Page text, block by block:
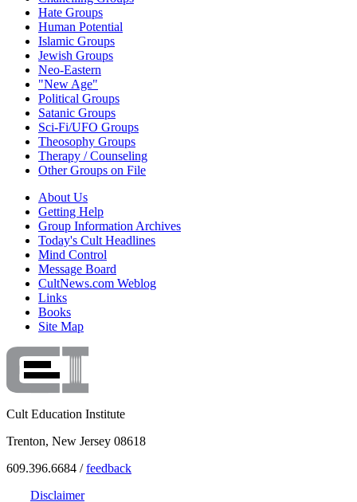
Hate Groups
Human Potential
Islamic Groups
Jewish Groups
Neo-Eastern
"New Age"
Political Groups
Satanic Groups
Sci-Fi/UFO Groups
Theosophy Groups
Therapy / Counseling
Other Groups on File
About Us
Getting Help
Group Information Archives
Today's Cult Headlines
Mind Control
Message Board
CultNews.com Weblog
Links
Books
Site Map
Cult Education Institute
Trenton, New Jersey 08618
609.396.6684 /feedback
Disclaimer